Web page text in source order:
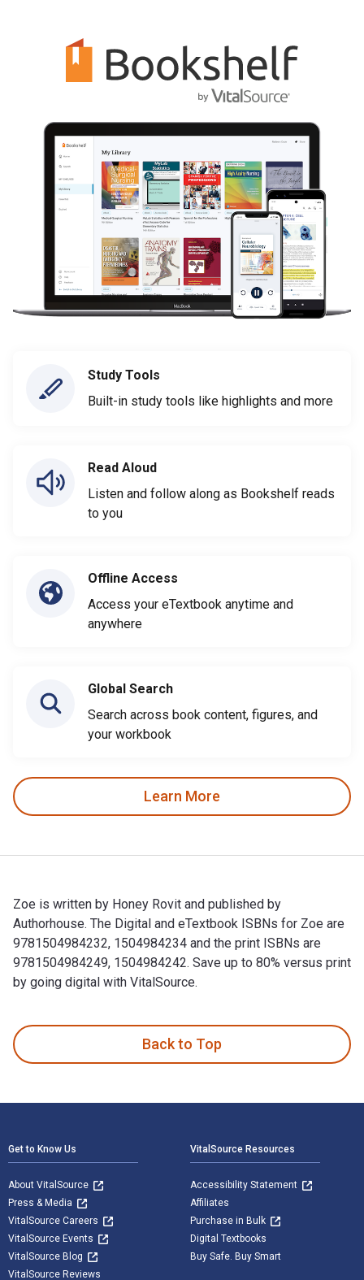
Study Tools
Built-in study tools like highlights and more
Read Aloud
Listen and follow along as Bookshelf reads
to you
Offline Access
Access your eTextbook anytime and
anywhere
Global Search
Search across book content, figures, and
your workbook
Learn More
Zoe is written by Honey Rovit and published by
Authorhouse. The Digital and eTextbook ISBNs for Zoe are
9781504984232, 1504984234 and the print ISBNs are
9781504984249, 1504984242. Save up to 80% versus print
by going digital with VitalSource.
Back to Top
Get to Know Us
About VitalSource
Press & Media
VitalSource Careers
VitalSource Events
VitalSource Blog
VitalSource Reviews
VitalSource Resources
Accessibility Statement
Affiliates
Purchase in Bulk
Digital Textbooks
Buy Safe. Buy Smart